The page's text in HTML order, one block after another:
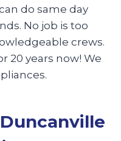
do same day
No job is too
crews.
20 years now! We